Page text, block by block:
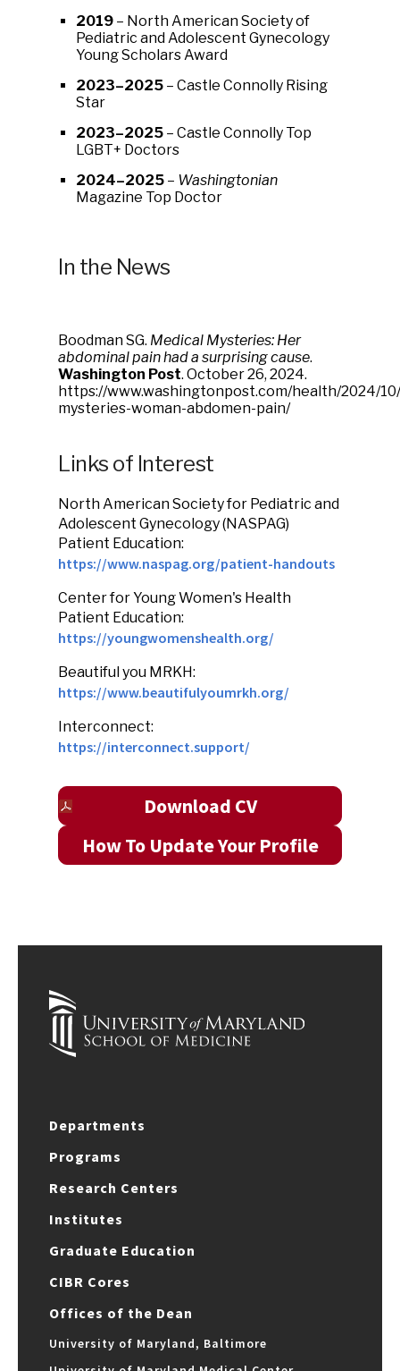
2019 – North American Society of
Pediatric and Adolescent Gynecology
Young Scholars Award
2023–2025 – Castle Connolly Rising
Star
2023–2025 – Castle Connolly Top
LGBT+ Doctors
2024–2025 – Washingtonian
Magazine Top Doctor
In the News
Boodman SG. Medical Mysteries: Her
abdominal pain had a surprising cause.
Washington Post. October 26, 2024.
https://www.washingtonpost.com/health/2024/
mysteries-woman-abdomen-pain/
Links of Interest
North American Society for Pediatric and
Adolescent Gynecology (NASPAG)
Patient Education:
https://www.naspag.org/patient-handouts
Center for Young Women's Health
Patient Education:
https://youngwomenshealth.org/
Beautiful you MRKH:
https://www.beautifulyoumrkh.org/
Interconnect:
https://interconnect.support/
Download CV
How To Update Your Profile
Departments
Programs
Research Centers
Institutes
Graduate Education
CIBR Cores
Offices of the Dean
University of Maryland, Baltimore